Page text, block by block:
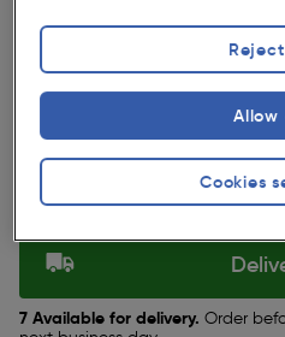
Selected:
Set Store
7 Available for delivery. Order
Cookies
Allow